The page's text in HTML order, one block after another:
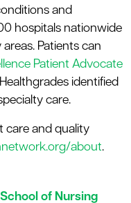
and
hospitals nationwide
Patients can
Patient Advocate
identified
care.
care and quality
about.
of Nursing